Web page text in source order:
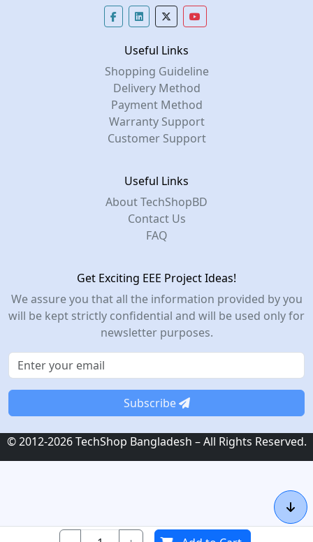
Useful Links
Shopping Guideline
Delivery Method
Payment Method
Warranty Support
Customer Support
Useful Links
About TechShopBD
Contact Us
FAQ
Get Exciting EEE Project Ideas!
We assure you that all the information provided by you
will be kept strictly confidential and will be used only for
newsletter purposes.
Subscribe
© 2012-2026 TechShop Bangladesh – All Rights Reserved.